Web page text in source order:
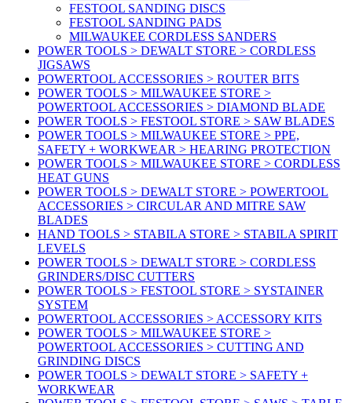
FESTOOL SANDING DISCS
FESTOOL SANDING PADS
MILWAUKEE CORDLESS SANDERS
POWER TOOLS > DEWALT STORE > CORDLESS
JIGSAWS
POWERTOOL ACCESSORIES > ROUTER BITS
POWER TOOLS > MILWAUKEE STORE >
POWERTOOL ACCESSORIES > DIAMOND BLADE
POWER TOOLS > FESTOOL STORE > SAW BLADES
POWER TOOLS > MILWAUKEE STORE > PPE,
SAFETY + WORKWEAR > HEARING PROTECTION
POWER TOOLS > MILWAUKEE STORE > CORDLESS
HEAT GUNS
POWER TOOLS > DEWALT STORE > POWERTOOL
ACCESSORIES > CIRCULAR AND MITRE SAW
BLADES
HAND TOOLS > STABILA STORE > STABILA SPIRIT
LEVELS
POWER TOOLS > DEWALT STORE > CORDLESS
GRINDERS/DISC CUTTERS
POWER TOOLS > FESTOOL STORE > SYSTAINER
SYSTEM
POWERTOOL ACCESSORIES > ACCESSORY KITS
POWER TOOLS > MILWAUKEE STORE >
POWERTOOL ACCESSORIES > CUTTING AND
GRINDING DISCS
POWER TOOLS > DEWALT STORE > SAFETY +
WORKWEAR